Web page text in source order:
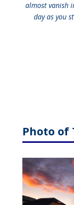
almost vanish
day as you
Photo of